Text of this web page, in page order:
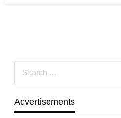
Advertisements